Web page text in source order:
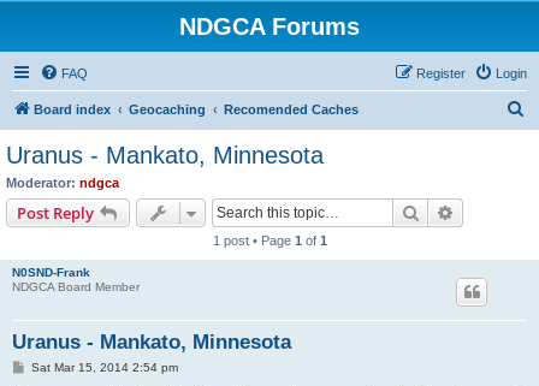
NDGCA Forums
FAQ Login
Register
Board index Geocaching Recomended Caches
Uranus - Mankato, Minnesota
Moderator: ndgca
Post Reply Search
1 post • Page 1 of 1
N0SND-Frank
NDGCA Board Member
Uranus - Mankato, Minnesota
PSat Mar 15, 2014 2:54 pm